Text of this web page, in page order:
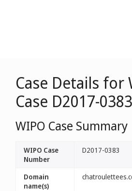
Case Details for
Case D2017-0383
WIPO Case Summary
WIPO Case
Number
D2017-0383
Domain
name(s)